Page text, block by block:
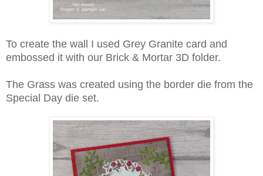
To create the wall I used Grey Granite card and
embossed it with our Brick & Mortar 3D folder.
The Grass was created using the border die from the
Special Day die set.